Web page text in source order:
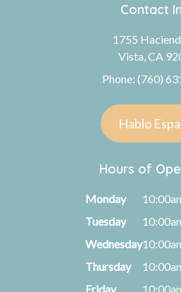
Contact
1755
Vista, CA
Phone: (760)
Hablo
Hours of
Monday
Tuesday
Wednesday
Thursday
Friday